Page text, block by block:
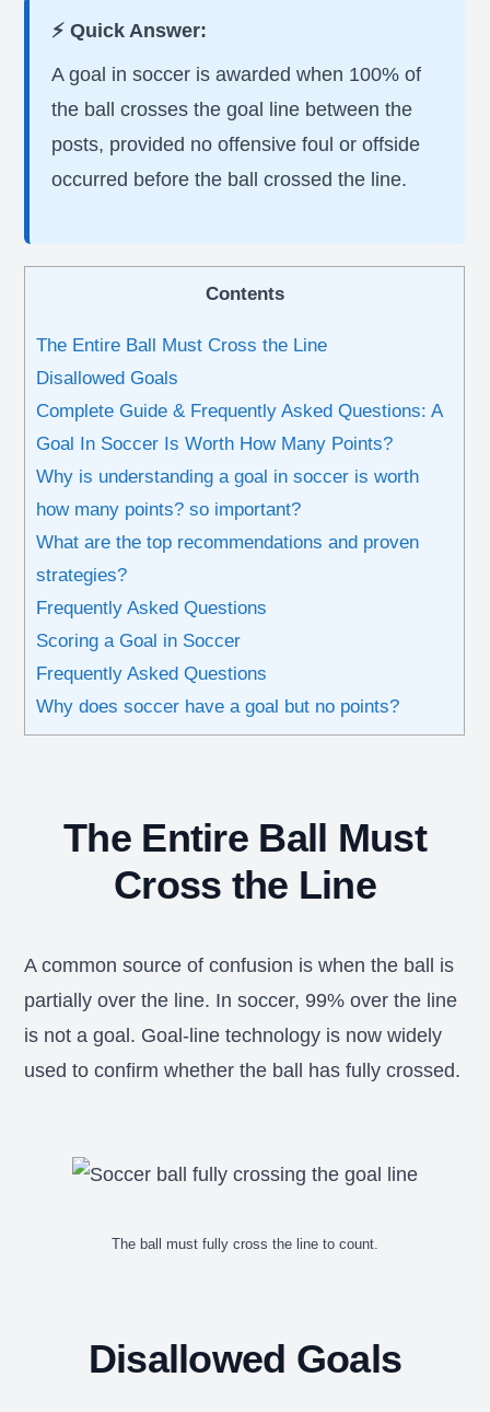
⚡ Quick Answer:
A goal in soccer is awarded when 100% of
the ball crosses the goal line between the
posts, provided no offensive foul or offside
occurred before the ball crossed the line.
Contents
The Entire Ball Must Cross the Line
Disallowed Goals
Complete Guide & Frequently Asked Questions: A
Goal In Soccer Is Worth How Many Points?
Why is understanding a goal in soccer is worth
how many points? so important?
What are the top recommendations and proven
strategies?
Frequently Asked Questions
Scoring a Goal in Soccer
Frequently Asked Questions
Why does soccer have a goal but no points?
The Entire Ball Must
Cross the Line
A common source of confusion is when the ball is
partially over the line. In soccer, 99% over the line
is not a goal. Goal-line technology is now widely
used to confirm whether the ball has fully crossed.
The ball must fully cross the line to count.
Disallowed Goals